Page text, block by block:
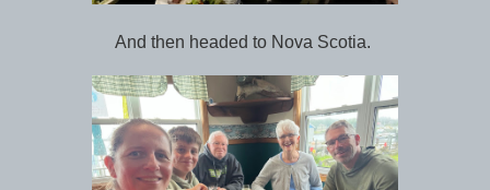
And then headed to Nova Scotia.